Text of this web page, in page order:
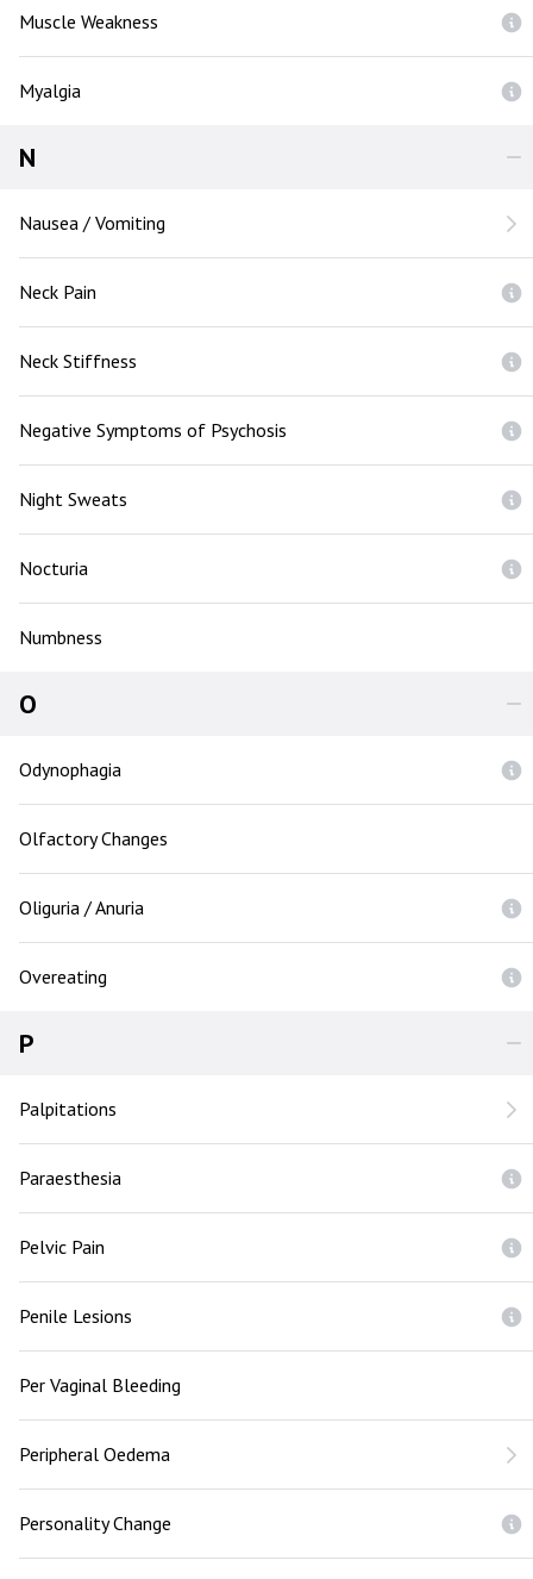
Muscle Weakness
Myalgia
N
Nausea / Vomiting
Neck Pain
Neck Stiffness
Negative Symptoms of Psychosis
Night Sweats
Nocturia
Numbness
O
Odynophagia
Olfactory Changes
Oliguria / Anuria
Overeating
P
Palpitations
Paraesthesia
Pelvic Pain
Penile Lesions
Per Vaginal Bleeding
Peripheral Oedema
Personality Change